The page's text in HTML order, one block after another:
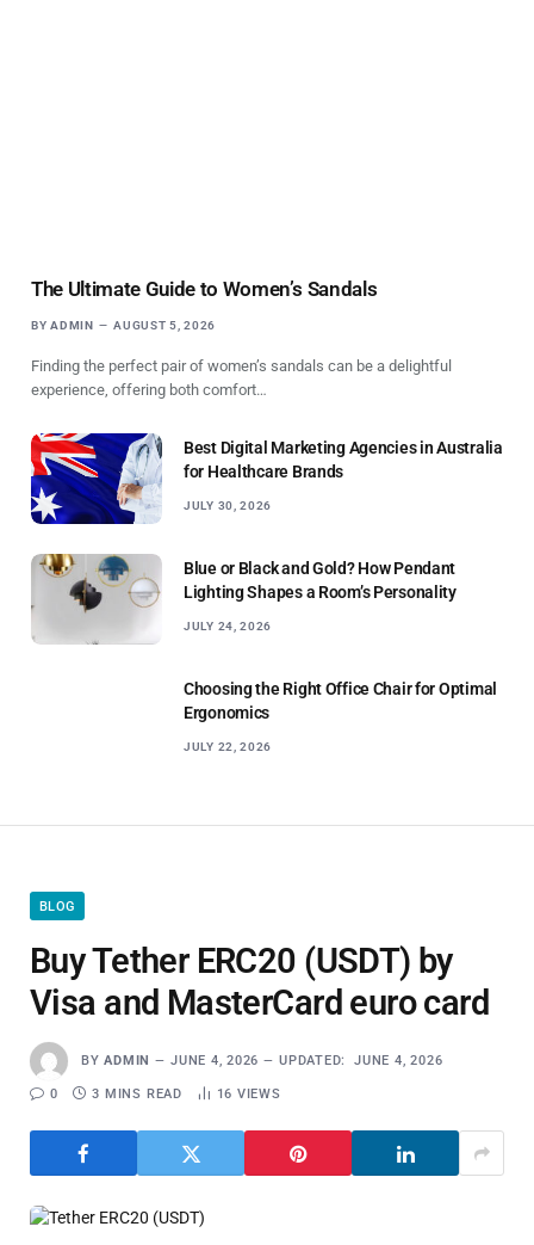
The Ultimate Guide to Women’s Sandals
BY ADMIN AUGUST 5, 2026
Finding the perfect pair of women’s sandals can be a delightful
experience, offering both comfort…
Best Digital Marketing Agencies in Australia
for Healthcare Brands
JULY 30, 2026
Blue or Black and Gold? How Pendant
Lighting Shapes a Room’s Personality
JULY 24, 2026
Choosing the Right Office Chair for Optimal
Ergonomics
JULY 22, 2026
BLOG
Buy Tether ERC20 (USDT) by
Visa and MasterCard euro card
BY ADMIN JUNE 4, 2026 UPDATED: JUNE 4, 2026
0 3 MINS READ 16 VIEWS